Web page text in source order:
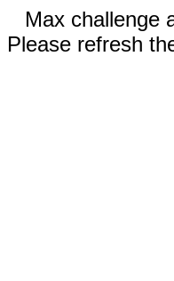
Max challenge
Please refresh